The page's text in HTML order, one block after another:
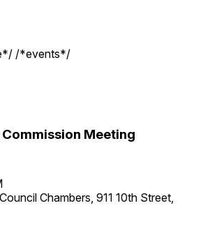
/*events*/
Meeting
Chambers, 911 10th Street,